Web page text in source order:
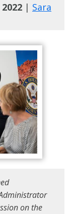
| Sara
on the